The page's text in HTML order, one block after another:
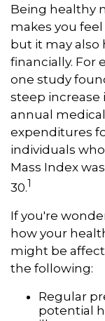
Being healthy
makes you
but it may also
financially. For
one study
steep increase
annual medical
expenditures
individuals
Mass Index
30.1
If you're
how your
might be
the following:
Regular
potential